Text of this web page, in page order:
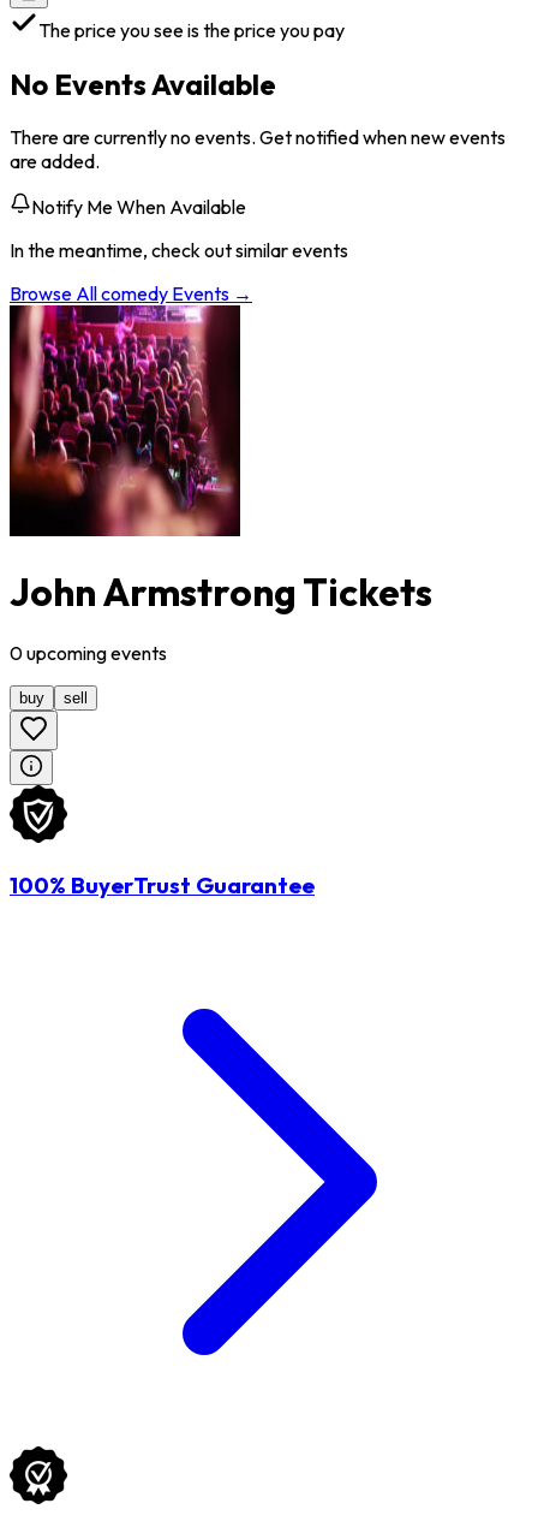
The price you see is the price you pay
No Events Available
There are currently no events. Get notified when new events
are added.
Notify Me When Available
In the meantime, check out similar events
Browse Allcomedy Events →
John Armstrong Tickets
0upcomingevents
buy sell
100% BuyerTrust Guarantee